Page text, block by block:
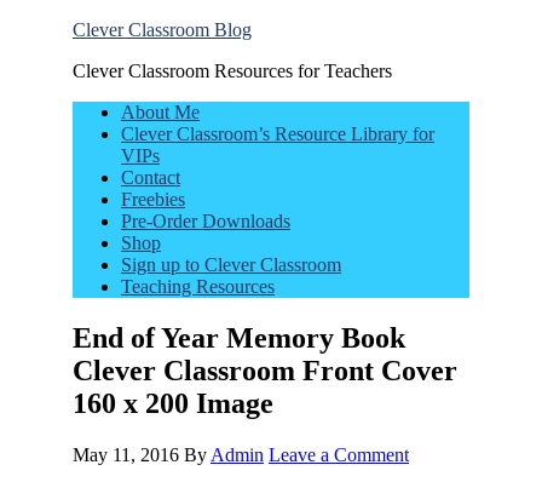
Clever Classroom Blog
Clever Classroom Resources for Teachers
About Me
Clever Classroom’s Resource Library for
VIPs
Contact
Freebies
Pre-Order Downloads
Shop
Sign up to Clever Classroom
Teaching Resources
End of Year Memory Book
Clever Classroom Front Cover
160 x 200 Image
May 11, 2016 By Admin Leave a Comment